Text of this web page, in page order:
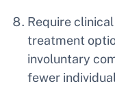
Require
treatment
involuntary
fewer